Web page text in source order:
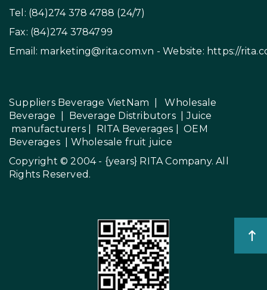
Tel: (84)274 378 4788 (24/7)
Fax: (84)274 3784799
Email: marketing@rita.com.vn - Website: https://
Suppliers Beverage VietNam |Wholesale
Beverage
Beverage Distributors |
Juice
manufacturers| RITA Beverages |OEM
Beverages| Wholesale fruit juice
Copyright © 2004 - {years} RITA Company. All
Rights Reserved.